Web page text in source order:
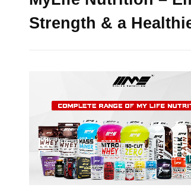
Strength & a